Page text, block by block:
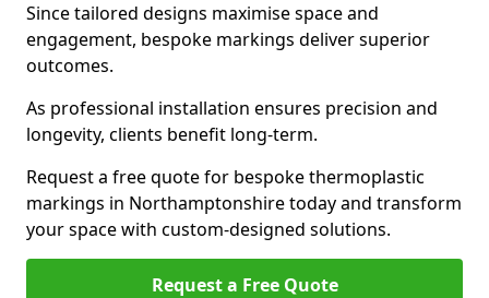
Since tailored designs maximise space and
engagement, bespoke markings deliver superior
outcomes.
As professional installation ensures precision and
longevity, clients benefit long-term.
Request a free quote for bespoke thermoplastic
markings in Northamptonshire today and transform
your space with custom-designed solutions.
Request a Free Quote